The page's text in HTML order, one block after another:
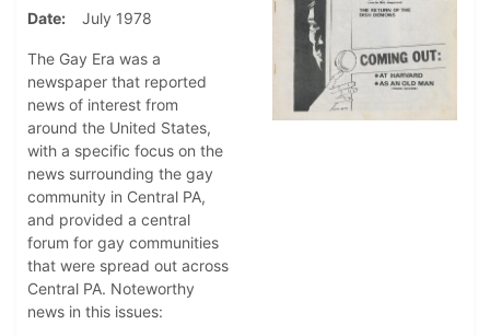
Date
July 1978
The Gay Era was a
newspaper that reported
news of interest from
around the United States,
with a specific focus on the
news surrounding the gay
community in Central PA,
and provided a central
forum for gay communities
that were spread out across
Central PA. Noteworthy
news in this issues: